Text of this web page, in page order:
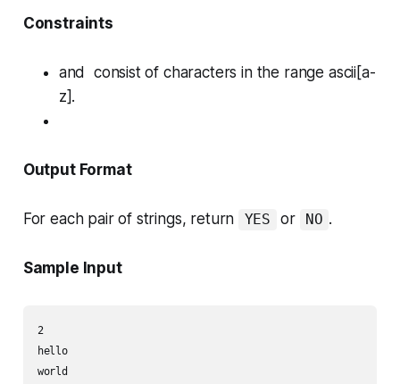
Constraints
and consist of characters in the range ascii[a-
z].
Output Format
For each pair of strings, return YES or NO .
Sample Input
2
hello
world